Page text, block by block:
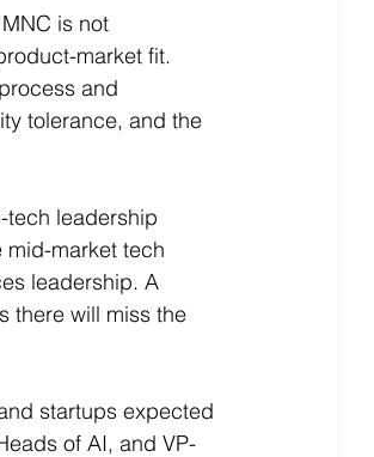
is not
market fit.
and
tolerance, and the
tech leadership
market tech
leadership. A
there will miss the
startups expected
of AI, and VP-